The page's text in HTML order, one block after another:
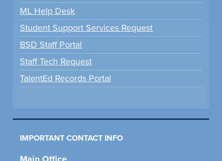
ML Help Desk
Student Support Services Request
BSD Staff Portal
Staff Tech Request
TalentEd Records Portal
IMPORTANT CONTACT INFO